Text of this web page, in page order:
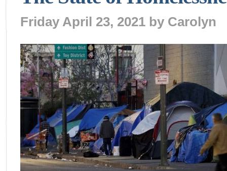
Friday April 23, 2021 by Carolyn